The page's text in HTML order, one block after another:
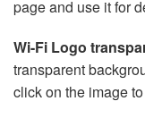
page and use it for
Wi-Fi Logo
transparent
click on the image